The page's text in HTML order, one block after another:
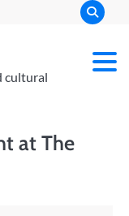
cultural
at The